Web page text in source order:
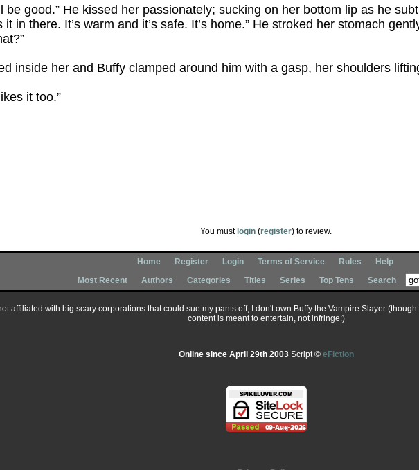
be good.” He kissed her passionately; sucking on her bottom lip as he
it in there. It’s warm and it’s safe. It’s home.” He stroked her stomach
inside her and Buffy clamped around him with a gasp, her shoulders
it too.”
You must login (register) to review.
Home Register Login Terms of Service Rules
Help
Most Recent
Authors Categories Titles Series Top Tens Search
affiliated with big scary corporations that could sue my pants off, I don't own Buffy the Vampire Slayer
content is meant to entertain, not infringe:)
Online since April 29th 2003Script © eFiction